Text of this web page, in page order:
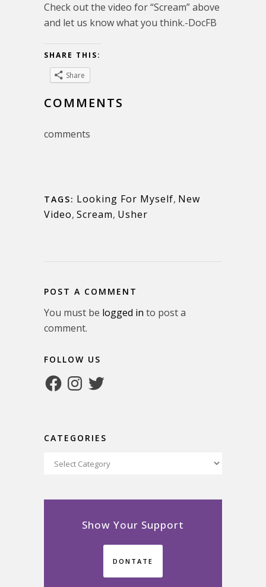
Check out the video for “Scream” above
and let us know what you think.-DocFB
SHARE THIS:
Share
COMMENTS
comments
TAGS: Looking For Myself, New
Video, Scream, Usher
POST A COMMENT
You must be logged in to post a
comment.
FOLLOW US
FacebookInstagram
Twitter
CATEGORIES
Categories
Show Your Support
DONTATE